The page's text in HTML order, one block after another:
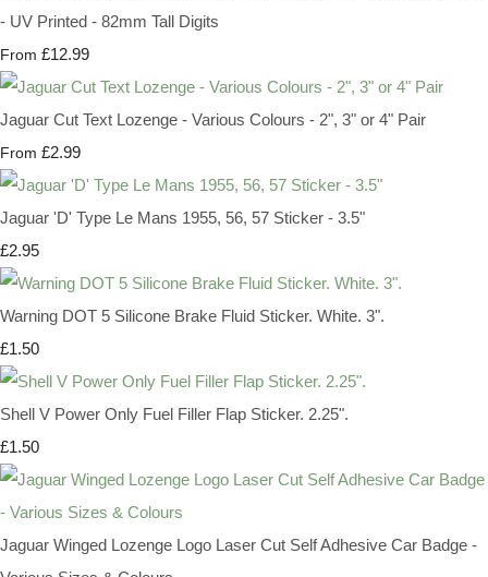
- UV Printed - 82mm Tall Digits
From £12.99
Jaguar Cut Text Lozenge - Various Colours - 2", 3" or 4" Pair
From £2.99
Jaguar 'D' Type Le Mans 1955, 56, 57 Sticker - 3.5"
£2.95
Warning DOT 5 Silicone Brake Fluid Sticker. White. 3".
£1.50
Shell V Power Only Fuel Filler Flap Sticker. 2.25".
£1.50
Jaguar Winged Lozenge Logo Laser Cut Self Adhesive Car Badge -